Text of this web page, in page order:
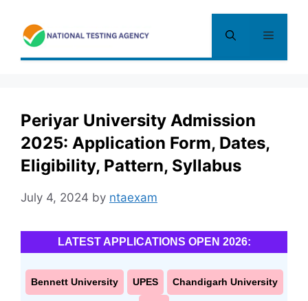
content
Menu
Periyar University Admission
2025: Application Form, Dates,
Eligibility, Pattern, Syllabus
July 4, 2024 by ntaexam
LATEST APPLICATIONS OPEN 2026:
Bennett University UPES Chandigarh University